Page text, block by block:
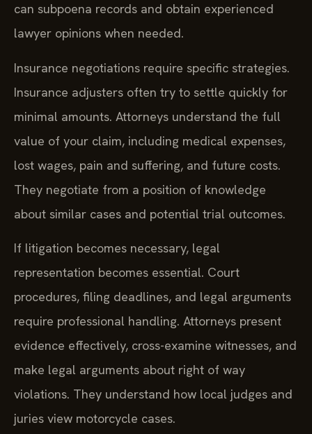
can subpoena records and obtain experienced
lawyer opinions when needed.
Insurance negotiations require specific strategies.
Insurance adjusters often try to settle quickly for
minimal amounts. Attorneys understand the full
value of your claim, including medical expenses,
lost wages, pain and suffering, and future costs.
They negotiate from a position of knowledge
about similar cases and potential trial outcomes.
If litigation becomes necessary, legal
representation becomes essential. Court
procedures, filing deadlines, and legal arguments
require professional handling. Attorneys present
evidence effectively, cross-examine witnesses, and
make legal arguments about right of way
violations. They understand how local judges and
juries view motorcycle cases.